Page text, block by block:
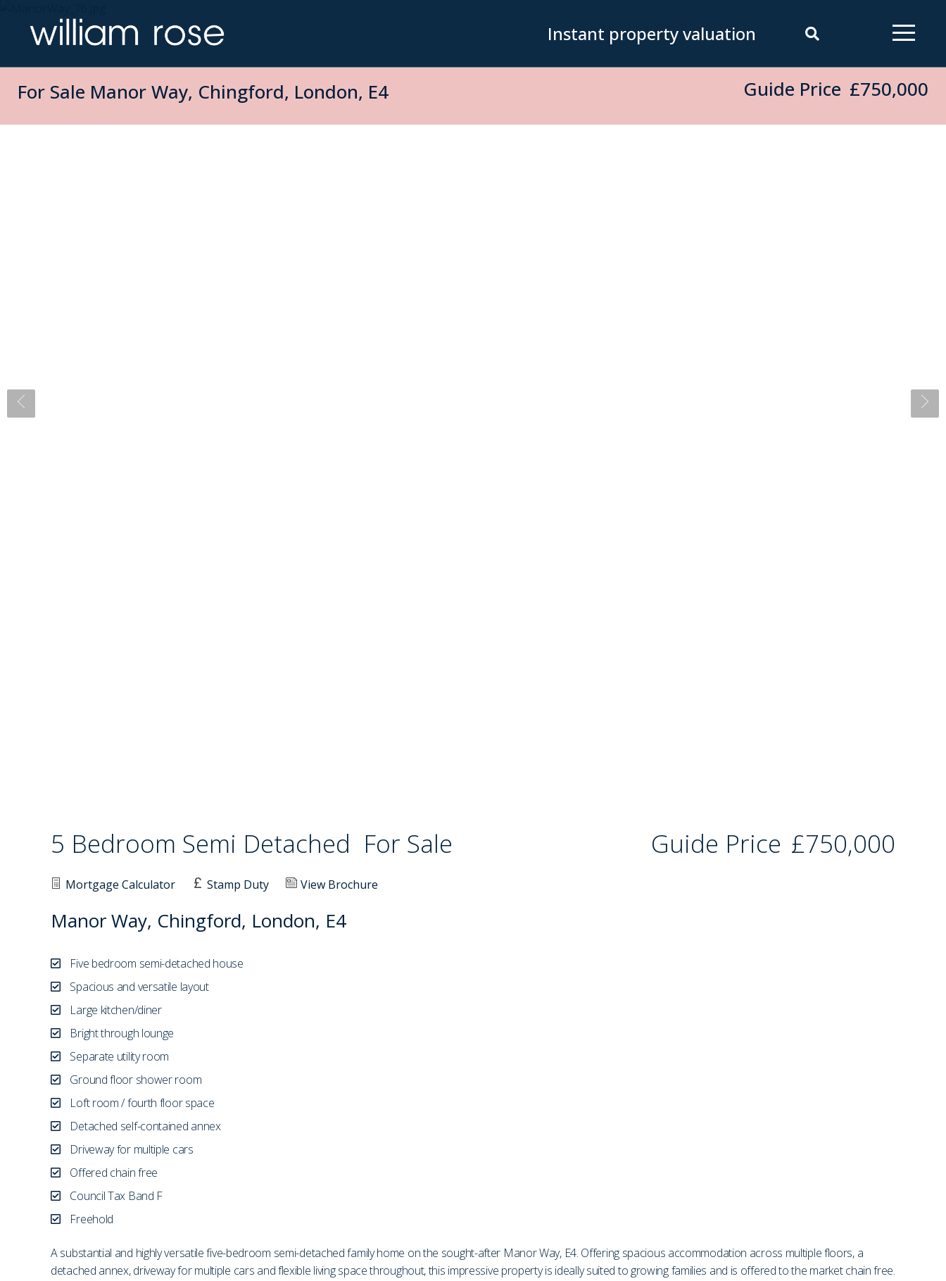
Instant property valuation
For Sale Manor Way, Chingford, London, E4 Guide Price £750,000
5 Bedroom Semi Detached For Sale Guide Price £750,000
Mortgage Calculator Stamp Duty View Brochure
Manor Way, Chingford, London, E4
Five bedroom semi-detached house
Spacious and versatile layout
Large kitchen/diner
Bright through lounge
Separate utility room
Ground floor shower room
Loft room / fourth floor space
Detached self-contained annex
Driveway for multiple cars
Offered chain free
Council Tax Band F
Freehold
A substantial and highly versatile five-bedroom semi-detached family home on the sought-after Manor Way, E4. Offering spacious accommodation across multiple floors, a
detached annex, driveway for multiple cars and flexible living space throughout, this impressive property is ideally suited to growing families and is offered to the market chain free.